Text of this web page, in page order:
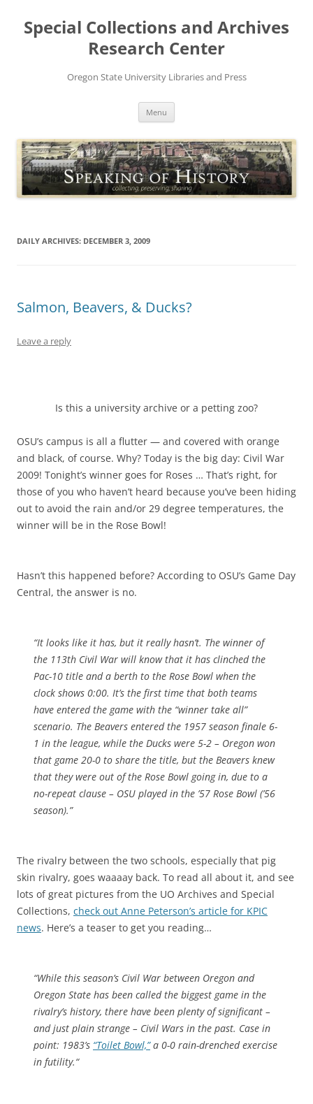
content
Special Collections and Archives
Research Center
Oregon State University Libraries and Press
Menu
DAILY ARCHIVES: DECEMBER 3, 2009
Salmon, Beavers, & Ducks?
Leave a reply
Is this a university archive or a petting zoo?
OSU’s campus is all a flutter — and covered with orange
and black, of course. Why? Today is the big day: Civil War
2009! Tonight’s winner goes for Roses … That’s right, for
those of you who haven’t heard because you’ve been hiding
out to avoid the rain and/or 29 degree temperatures, the
winner will be in the Rose Bowl!
Hasn’t this happened before? According to OSU’s Game Day
Central, the answer is no.
“It looks like it has, but it really hasn’t. The winner of
the 113th Civil War will know that it has clinched the
Pac-10 title and a berth to the Rose Bowl when the
clock shows 0:00. It’s the first time that both teams
have entered the game with the “winner take all”
scenario. The Beavers entered the 1957 season finale 6-
1 in the league, while the Ducks were 5-2 – Oregon won
that game 20-0 to share the title, but the Beavers knew
that they were out of the Rose Bowl going in, due to a
no-repeat clause – OSU played in the ’57 Rose Bowl (’56
season).”
The rivalry between the two schools, especially that pig
skin rivalry, goes waaaay back. To read all about it, and see
lots of great pictures from the UO Archives and Special
Collections, check out Anne Peterson’s article for KPIC
news. Here’s a teaser to get you reading…
“While this season’s Civil War between Oregon and
Oregon State has been called the biggest game in the
rivalry’s history, there have been plenty of significant –
and just plain strange – Civil Wars in the past. Case in
point: 1983’s “Toilet Bowl,”a 0-0 rain-drenched exercise
in futility.“